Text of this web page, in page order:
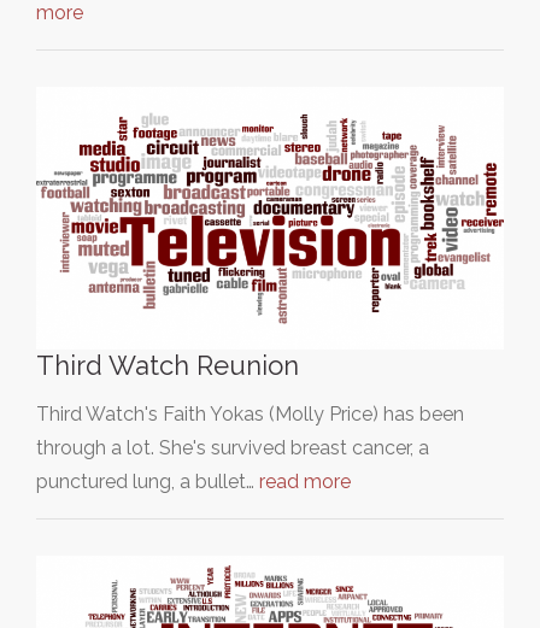
more
Third Watch Reunion
Third Watch's Faith Yokas (Molly Price) has been
through a lot. She's survived breast cancer, a
punctured lung, a bullet… read more